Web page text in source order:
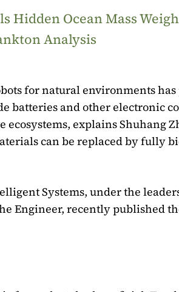
Hidden Ocean Mass
Analysis
for natural environments has
batteries and other electronic
explains Shuhang
can be replaced by fully
Systems, under the
Engineer, recently published